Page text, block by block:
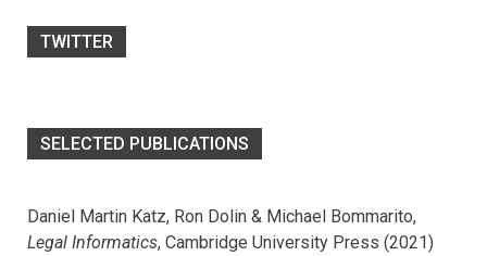
TWITTER
SELECTED PUBLICATIONS
Daniel Martin Katz, Ron Dolin & Michael Bommarito,
Legal Informatics, Cambridge University Press (2021)